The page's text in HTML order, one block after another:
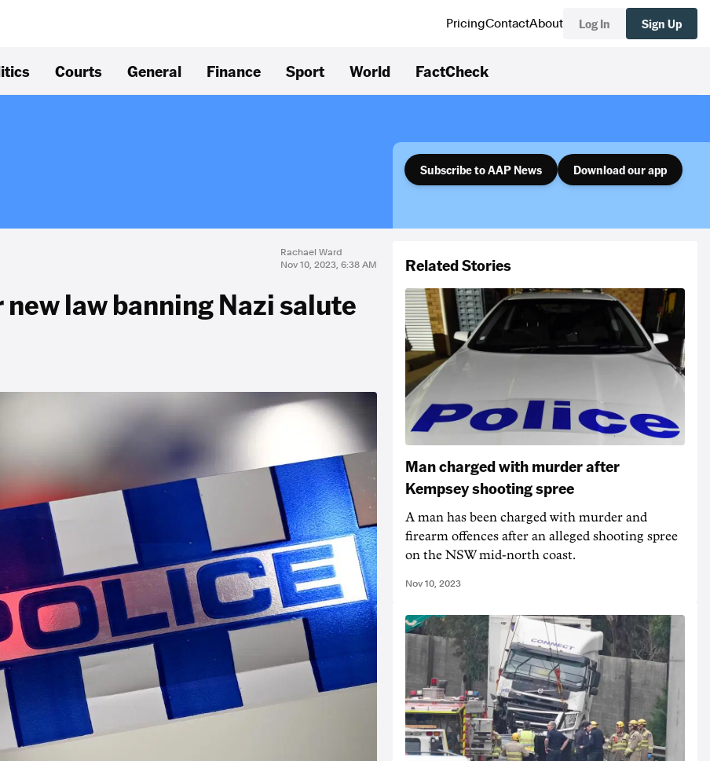
PricingContactAbout Log In Sign Up
Courts General Finance Sport World FactCheck
Subscribe to AAP News Download our app
Rachael Ward
Nov 10, 2023, 6:38 AM
law banning Nazi salute
Related Stories
Man charged with murder after
Kempsey shooting spree
A man has been charged with murder and
firearm offences after an alleged shooting spree
on the NSW mid-north coast.
Nov 10, 2023